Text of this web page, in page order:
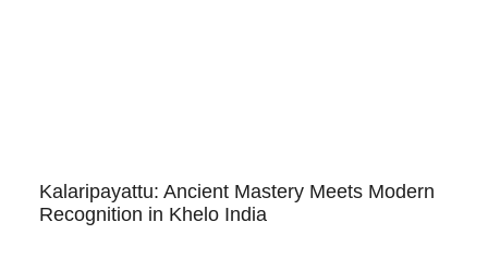
Kalaripayattu: Ancient Mastery Meets Modern
Recognition in Khelo India